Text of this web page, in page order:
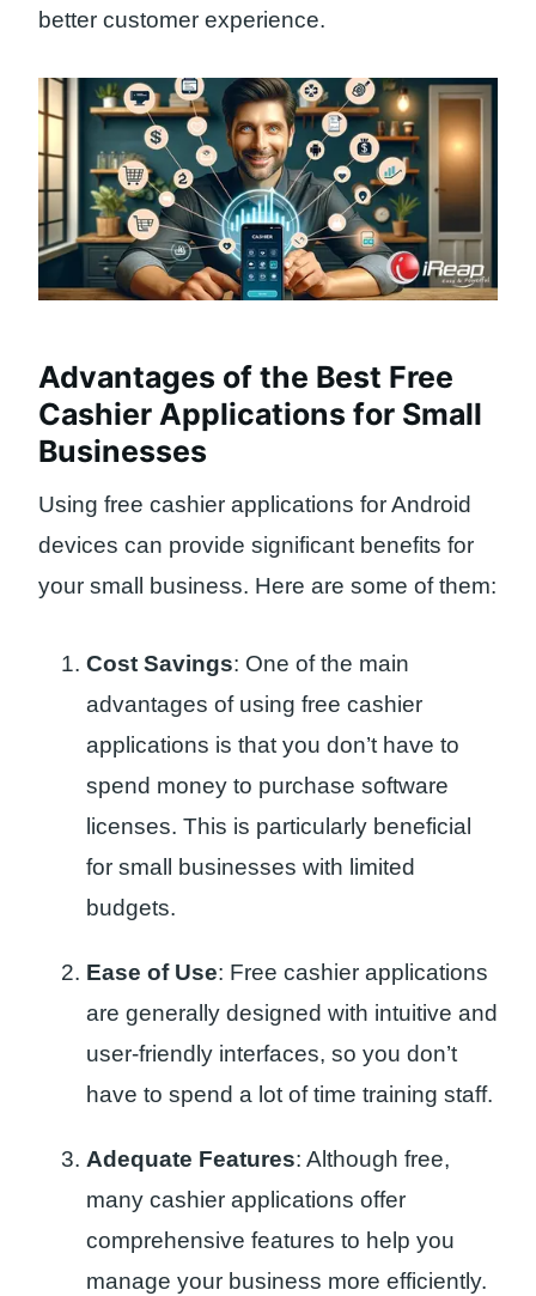
better customer experience.
Advantages of the Best Free
Cashier Applications for Small
Businesses
Using free cashier applications for Android
devices can provide significant benefits for
your small business. Here are some of them:
Cost Savings: One of the main
advantages of using free cashier
applications is that you don’t have to
spend money to purchase software
licenses. This is particularly beneficial
for small businesses with limited
budgets.
Ease of Use: Free cashier applications
are generally designed with intuitive and
user-friendly interfaces, so you don’t
have to spend a lot of time training staff.
Adequate Features: Although free,
many cashier applications offer
comprehensive features to help you
manage your business more efficiently.